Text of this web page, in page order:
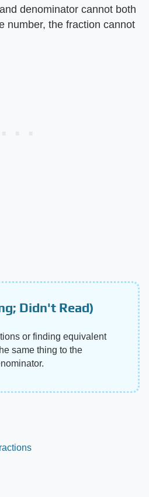
denominator cannot both
number, the fraction cannot
Didn't Read)
or finding equivalent
same thing to the